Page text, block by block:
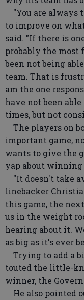
"You are
to improve on
said. "If there is
probably the most
been not being
team. That is
am the one
have not been
times, but not
The players on
important game,
wants to give the
yap about winning
"It doesn't take
linebacker
this game, the
us in the weight
hearing about it.
as big as it's ever
Trying to add a
touted the little-
winner, the
He also pointed